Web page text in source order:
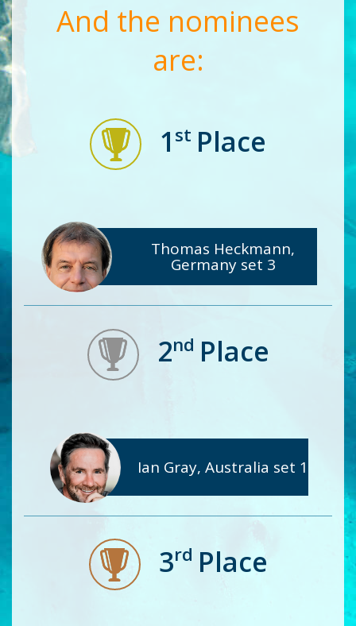
And the nominees
are:
1 st Place
Thomas Heckmann,
Germany set 3
2nd Place
Ian Gray, Australia set 1
3rd Place